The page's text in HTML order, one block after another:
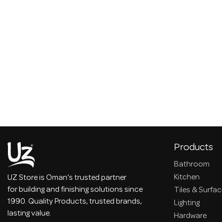
UZ Store is Oman's trusted partner
for building and finishing solutions since
1990. Quality Products, trusted brands,
lasting value.
Products
Bathroom
Kitchen
Tiles &
Lighting
Hardware